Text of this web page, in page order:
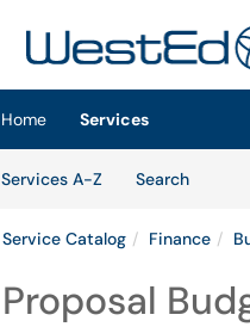
Home
Services
Services A-Z
SearchServices
Service Catalog Finance
Proposal